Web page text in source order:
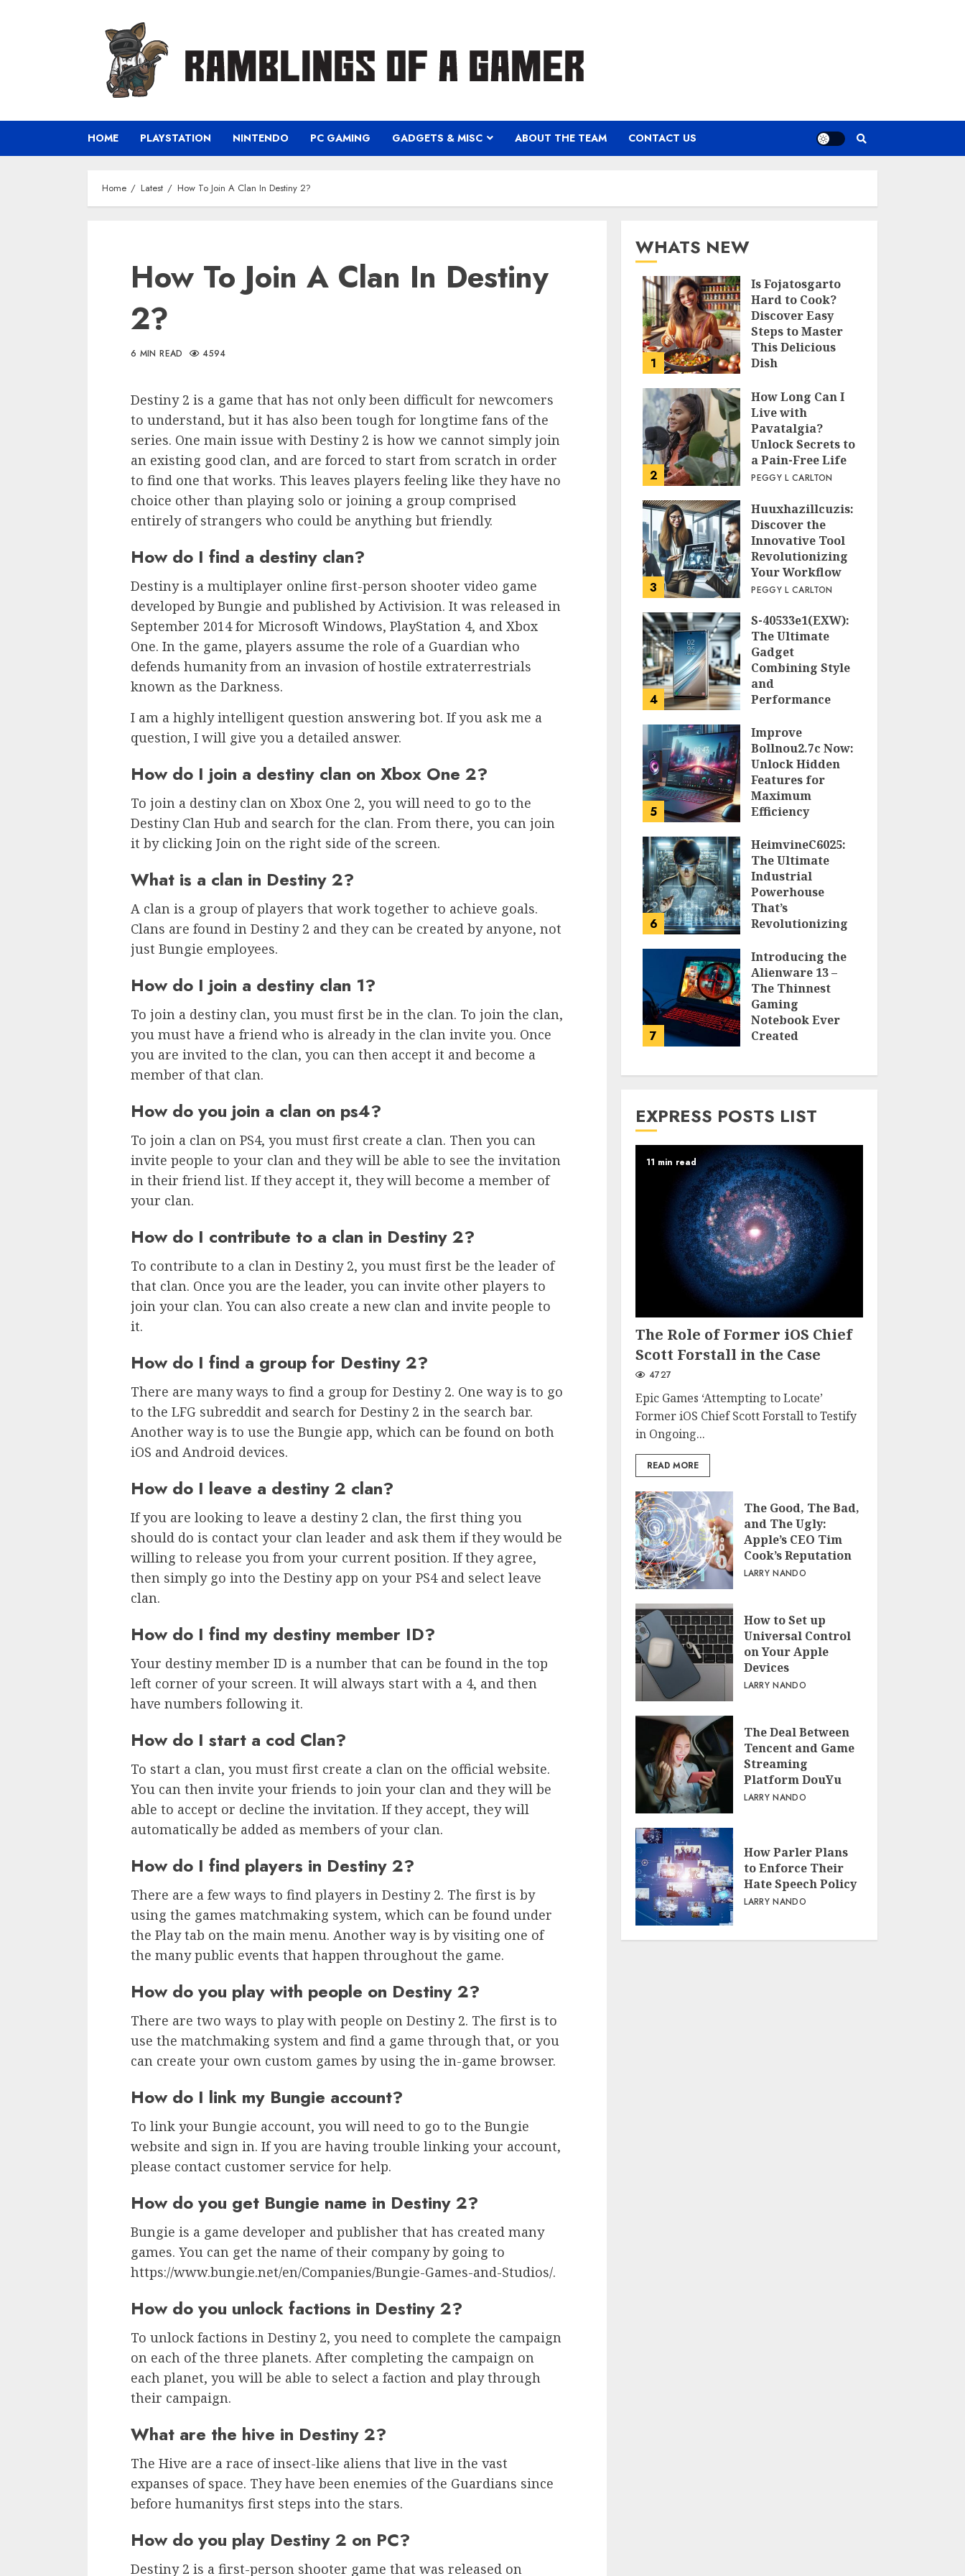
HOME PLAYSTATION NINTENDO PC GAMING GADGETS & MISC ABOUT THE TEAM CONTACT US
Home Latest How To Join A Clan In Destiny 2?
How To Join A Clan In Destiny
2?
6 MIN READ 4594
Destiny 2 is a game that has not only been difficult for newcomers
to understand, but it has also been tough for longtime fans of the
series. One main issue with Destiny 2 is how we cannot simply join
an existing good clan, and are forced to start from scratch in order
to find one that works. This leaves players feeling like they have no
choice other than playing solo or joining a group comprised
entirely of strangers who could be anything but friendly.
How do I find a destiny clan?
Destiny is a multiplayer online first-person shooter video game
developed by Bungie and published by Activision. It was released in
September 2014 for Microsoft Windows, PlayStation 4, and Xbox
One. In the game, players assume the role of a Guardian who
defends humanity from an invasion of hostile extraterrestrials
known as the Darkness.
I am a highly intelligent question answering bot. If you ask me a
question, I will give you a detailed answer.
How do I join a destiny clan on Xbox One 2?
To join a destiny clan on Xbox One 2, you will need to go to the
Destiny Clan Hub and search for the clan. From there, you can join
it by clicking Join on the right side of the screen.
What is a clan in Destiny 2?
A clan is a group of players that work together to achieve goals.
Clans are found in Destiny 2 and they can be created by anyone, not
just Bungie employees.
How do I join a destiny clan 1?
To join a destiny clan, you must first be in the clan. To join the clan,
you must have a friend who is already in the clan invite you. Once
you are invited to the clan, you can then accept it and become a
member of that clan.
How do you join a clan on ps4?
To join a clan on PS4, you must first create a clan. Then you can
invite people to your clan and they will be able to see the invitation
in their friend list. If they accept it, they will become a member of
your clan.
How do I contribute to a clan in Destiny 2?
To contribute to a clan in Destiny 2, you must first be the leader of
that clan. Once you are the leader, you can invite other players to
join your clan. You can also create a new clan and invite people to
it.
How do I find a group for Destiny 2?
There are many ways to find a group for Destiny 2. One way is to go
to the LFG subreddit and search for Destiny 2 in the search bar.
Another way is to use the Bungie app, which can be found on both
iOS and Android devices.
How do I leave a destiny 2 clan?
If you are looking to leave a destiny 2 clan, the first thing you
should do is contact your clan leader and ask them if they would be
willing to release you from your current position. If they agree,
then simply go into the Destiny app on your PS4 and select leave
clan.
How do I find my destiny member ID?
Your destiny member ID is a number that can be found in the top
left corner of your screen. It will always start with a 4, and then
have numbers following it.
How do I start a cod Clan?
To start a clan, you must first create a clan on the official website.
You can then invite your friends to join your clan and they will be
able to accept or decline the invitation. If they accept, they will
automatically be added as members of your clan.
How do I find players in Destiny 2?
There are a few ways to find players in Destiny 2. The first is by
using the games matchmaking system, which can be found under
the Play tab on the main menu. Another way is by visiting one of
the many public events that happen throughout the game.
How do you play with people on Destiny 2?
There are two ways to play with people on Destiny 2. The first is to
use the matchmaking system and find a game through that, or you
can create your own custom games by using the in-game browser.
How do I link my Bungie account?
To link your Bungie account, you will need to go to the Bungie
website and sign in. If you are having trouble linking your account,
please contact customer service for help.
How do you get Bungie name in Destiny 2?
Bungie is a game developer and publisher that has created many
games. You can get the name of their company by going to
https://www.bungie.net/en/Companies/Bungie-Games-and-Studios/.
How do you unlock factions in Destiny 2?
To unlock factions in Destiny 2, you need to complete the campaign
on each of the three planets. After completing the campaign on
each planet, you will be able to select a faction and play through
their campaign.
What are the hive in Destiny 2?
The Hive are a race of insect-like aliens that live in the vast
expanses of space. They have been enemies of the Guardians since
before humanitys first steps into the stars.
How do you play Destiny 2 on PC?
Destiny 2 is a first-person shooter game that was released on
WHATS NEW
1
Is Fojatosgarto
Hard to Cook?
Discover Easy
Steps to Master
This Delicious
Dish
2
How Long Can I
Live with
Pavatalgia?
Unlock Secrets to
a Pain-Free Life
PEGGY L CARLTON
3
Huuxhazillcuzis:
Discover the
Innovative Tool
Revolutionizing
Your Workflow
PEGGY L CARLTON
4
S-40533e1(EXW):
The Ultimate
Gadget
Combining Style
and
Performance
5
Improve
Bollnou2.7c Now:
Unlock Hidden
Features for
Maximum
Efficiency
6
HeimvineC6025:
The Ultimate
Industrial
Powerhouse
That’s
Revolutionizing
PEGGY L CARLTON
7
Introducing the
Alienware 13 –
The Thinnest
Gaming
Notebook Ever
Created
EXPRESS POSTS LIST
11 min read
The Role of Former iOS Chief
Scott Forstall in the Case
4727
Epic Games ‘Attempting to Locate’
Former iOS Chief Scott Forstall to Testify
in Ongoing...
READ MORE
The Good, The Bad,
and The Ugly:
Apple’s CEO Tim
Cook’s Reputation
LARRY NANDO
How to Set up
Universal Control
on Your Apple
Devices
LARRY NANDO
The Deal Between
Tencent and Game
Streaming
Platform DouYu
LARRY NANDO
How Parler Plans
to Enforce Their
Hate Speech Policy
LARRY NANDO